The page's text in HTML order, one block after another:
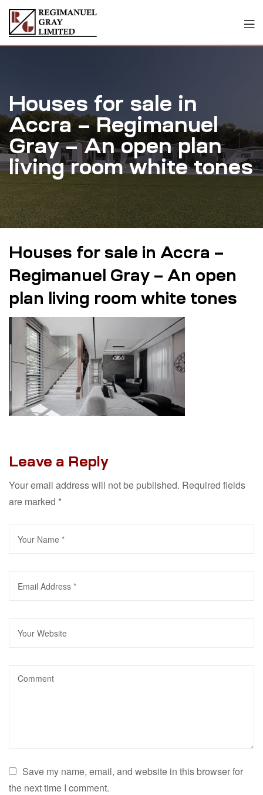
Houses for sale in
Accra – Regimanuel
Gray – An open plan
living room white tones
Houses for sale in Accra –
Regimanuel Gray – An open
plan living room white tones
Leave a Reply
Your email address will not be published. Required fields
are marked *
Save my name, email, and website in this browser for
the next time I comment.